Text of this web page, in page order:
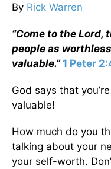
By Rick Warren
“Come to the
people as
valuable.” 1 Peter
God says that
valuable!
How much do you
talking about your
your self-worth.